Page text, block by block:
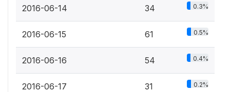
2016-06-14 34 0.3%
2016-06-15 61 0.5%
2016-06-16 54 0.4%
2016-06-17 31 0.2%